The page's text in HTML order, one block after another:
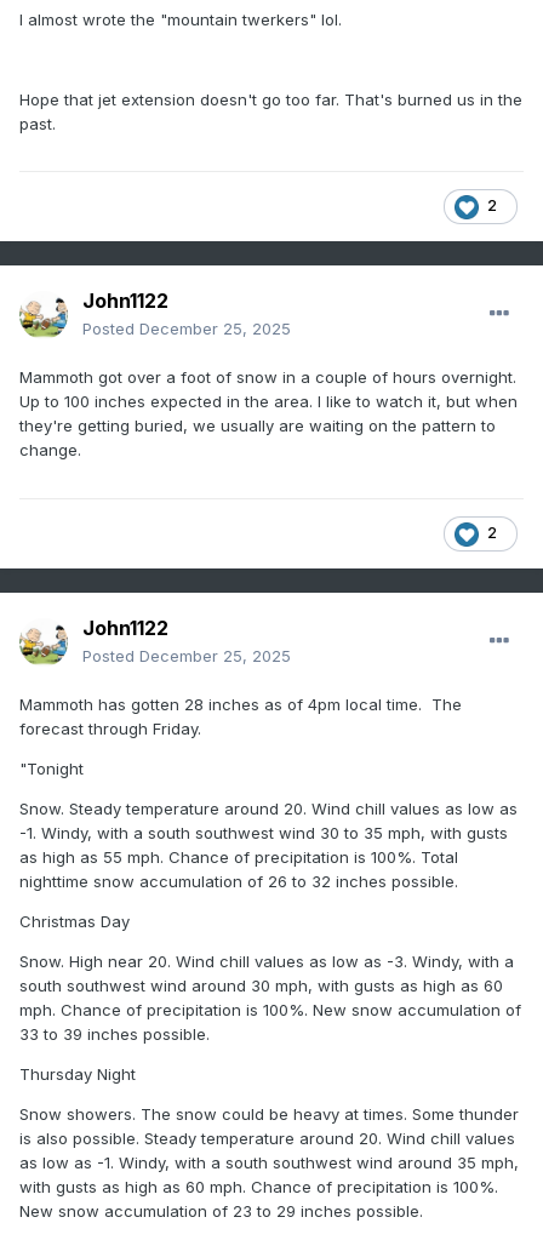
I almost wrote the "mountain twerkers" lol.
Hope that jet extension doesn't go too far. That's burned us in the
past.
2
John1122
Posted December 25, 2025
Mammoth got over a foot of snow in a couple of hours overnight.
Up to 100 inches expected in the area. I like to watch it, but when
they're getting buried, we usually are waiting on the pattern to
change.
2
John1122
Posted December 25, 2025
Mammoth has gotten 28 inches as of 4pm local time. The
forecast through Friday.
"Tonight
Snow. Steady temperature around 20. Wind chill values as low as
-1. Windy, with a south southwest wind 30 to 35 mph, with gusts
as high as 55 mph. Chance of precipitation is 100%. Total
nighttime snow accumulation of 26 to 32 inches possible.
Christmas Day
Snow. High near 20. Wind chill values as low as -3. Windy, with a
south southwest wind around 30 mph, with gusts as high as 60
mph. Chance of precipitation is 100%. New snow accumulation of
33 to 39 inches possible.
Thursday Night
Snow showers. The snow could be heavy at times. Some thunder
is also possible. Steady temperature around 20. Wind chill values
as low as -1. Windy, with a south southwest wind around 35 mph,
with gusts as high as 60 mph. Chance of precipitation is 100%.
New snow accumulation of 23 to 29 inches possible.